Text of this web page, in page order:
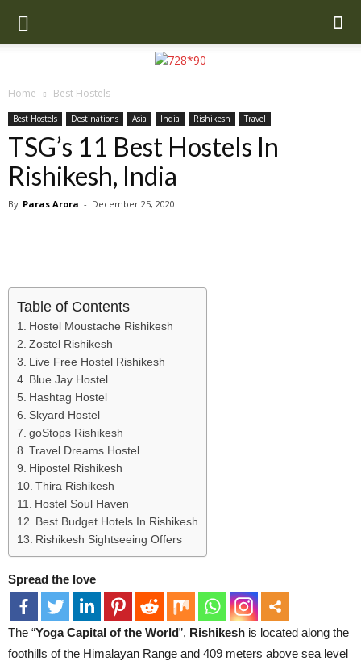
Home Best Hostels
Best Hostels Destinations Asia India Rishikesh Travel
TSG’s 11 Best Hostels In
Rishikesh, India
By Paras Arora - December 25, 2020
Table of Contents
Hostel Moustache Rishikesh
Zostel Rishikesh
Live Free Hostel Rishikesh
Blue Jay Hostel
Hashtag Hostel
Skyard Hostel
goStops Rishikesh
Travel Dreams Hostel
Hipostel Rishikesh
Thira Rishikesh
Hostel Soul Haven
Best Budget Hotels In Rishikesh
Rishikesh Sightseeing Offers
Spread the love
The “Yoga Capital of the World”, Rishikesh is located along the
foothills of the Himalayan Range and 409 meters above sea level